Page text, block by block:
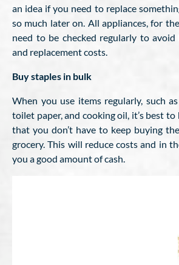
an idea if you need to replace
so much later on. All appliances, for
need to be checked regularly to
and replacement costs.
Buy staples in bulk
When you use items regularly, such
toilet paper, and cooking oil, it’s best
that you don’t have to keep buying
grocery. This will reduce costs and in
you a good amount of cash.